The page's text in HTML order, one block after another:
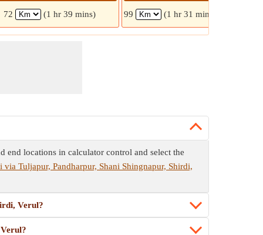
72 (1 hr 39 mins) 99 (1 hr 31 mins)
end locations in calculator control and select the
Tuljapur, Pandharpur, Shani Shingnapur, Shirdi,
Verul?